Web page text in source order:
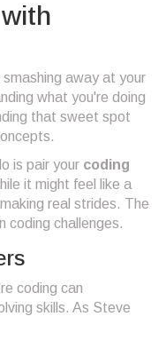
away at your
what you're doing
that sweet spot
is pair your coding
it might feel like a
real strides. The
coding challenges.
coding can
skills. As Steve